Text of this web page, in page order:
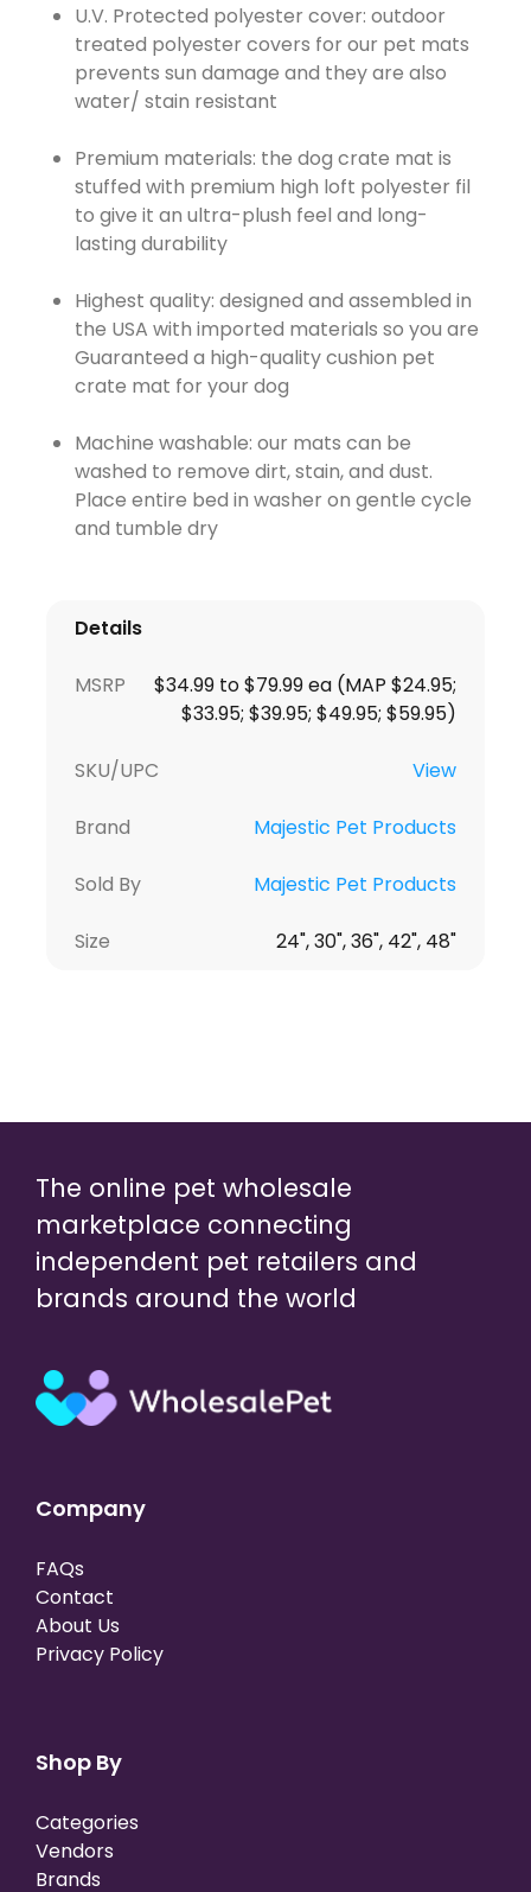
U.V. Protected polyester cover: outdoor
treated polyester covers for our pet mats
prevents sun damage and they are also
water/ stain resistant
Premium materials: the dog crate mat is
stuffed with premium high loft polyester fil
to give it an ultra-plush feel and long-
lasting durability
Highest quality: designed and assembled in
the USA with imported materials so you are
Guaranteed a high-quality cushion pet
crate mat for your dog
Machine washable: our mats can be
washed to remove dirt, stain, and dust.
Place entire bed in washer on gentle cycle
and tumble dry
Details
MSRP
$34.99 to $79.99 ea (MAP $24.95;
$33.95; $39.95; $49.95; $59.95)
SKU/UPC View
Brand Majestic Pet Products
Sold By Majestic Pet Products
Size 24", 30", 36", 42", 48"
The online pet wholesale
marketplace connecting
independent pet retailers and
brands around the world
Company
FAQs
Contact
About Us
Privacy Policy
Shop By
Categories
Vendors
Brands